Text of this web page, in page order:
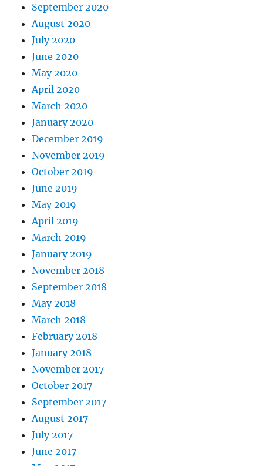
September 2020
August 2020
July 2020
June 2020
May 2020
April 2020
March 2020
January 2020
December 2019
November 2019
October 2019
June 2019
May 2019
April 2019
March 2019
January 2019
November 2018
September 2018
May 2018
March 2018
February 2018
January 2018
November 2017
October 2017
September 2017
August 2017
July 2017
June 2017